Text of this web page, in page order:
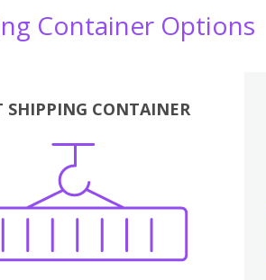
Container Options
SHIPPING CONTAINER
Boxes